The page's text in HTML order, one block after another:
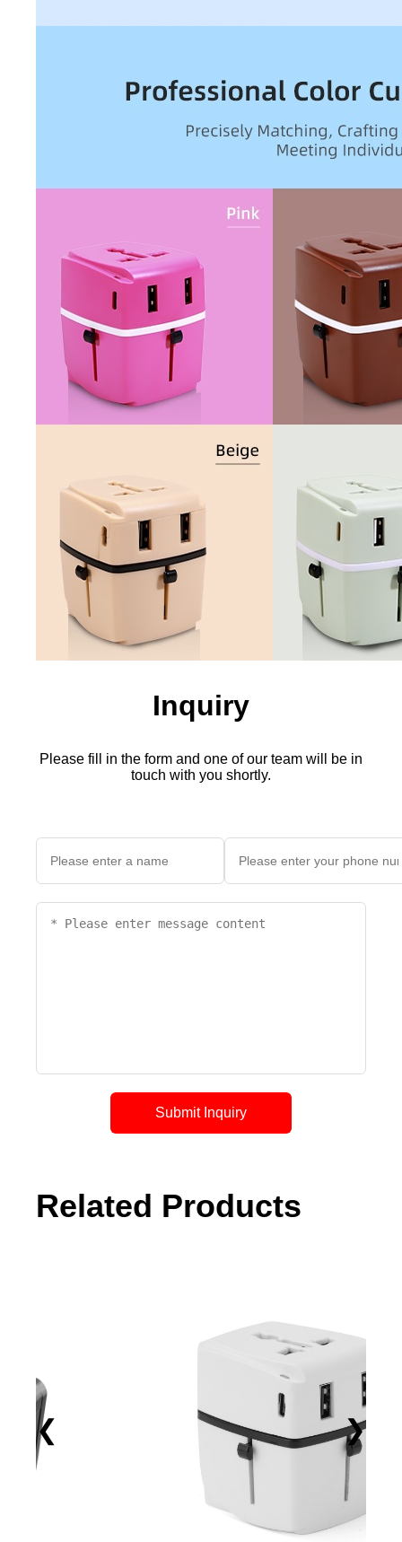
Inquiry
Please fill in the form and one of our team will be in
touch with you shortly.
Submit Inquiry
Related Products
❮ ❯